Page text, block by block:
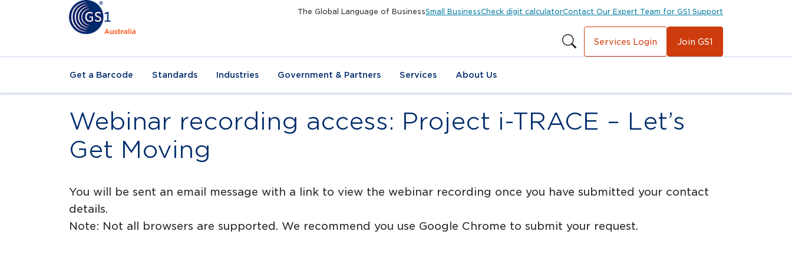
The Global Language of BusinessSmall BusinessCheck digit calculatorContact Our Expert Team for GS1 Support
Services Login Join GS1
Get a Barcode Standards Industries Government & Partners Services About Us
Webinar recording access: Project i-TRACE – Let’s
Get Moving
You will be sent an email message with a link to view the webinar recording once you have submitted your contact
details.
Note: Not all browsers are supported. We recommend you use Google Chrome to submit your request.